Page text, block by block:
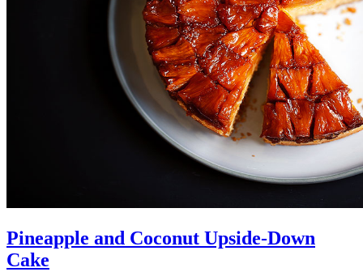
Pineapple and Coconut Upside-Down
Cake